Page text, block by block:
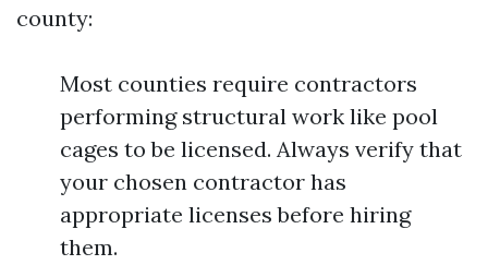
county:
Most counties require contractors
performing structural work like pool
cages to be licensed. Always verify that
your chosen contractor has
appropriate licenses before hiring
them.